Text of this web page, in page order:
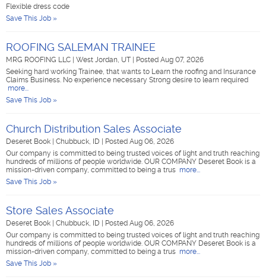
Flexible dress code
Save This Job »
ROOFING SALEMAN TRAINEE
MRG ROOFING LLC West Jordan, UT
Posted Aug 07, 2026
Seeking hard working Trainee, that wants to Learn the roofing and Insurance
Claims Business. No experience necessary Strong desire to learn required
more...
Save This Job »
Church Distribution Sales Associate
Deseret Book Chubbuck, ID
Posted Aug 06, 2026
Our company is committed to being trusted voices of light and truth reaching
hundreds of millions of people worldwide. OUR COMPANY Deseret Book is a
mission-driven company, committed to being a trus more...
Save This Job »
Store Sales Associate
Deseret Book Chubbuck, ID
Posted Aug 06, 2026
Our company is committed to being trusted voices of light and truth reaching
hundreds of millions of people worldwide. OUR COMPANY Deseret Book is a
mission-driven company, committed to being a trus more...
Save This Job »